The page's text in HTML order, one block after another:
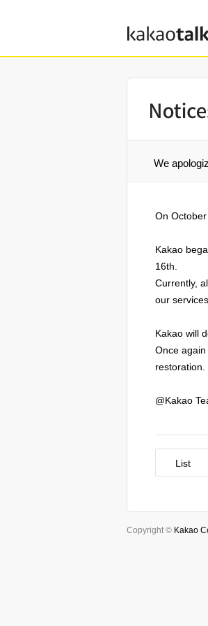
kakaotalk
We
On
Kakao
16th.
Currently,
our services.
Kakao will
Once
restoration.
@Kakao
List
Copyright © Kakao